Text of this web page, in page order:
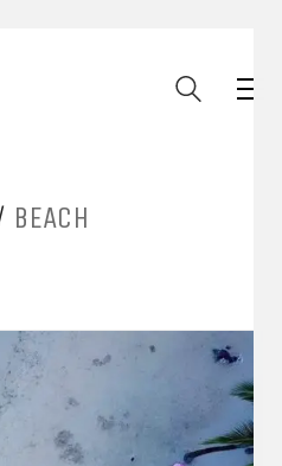
BEACH